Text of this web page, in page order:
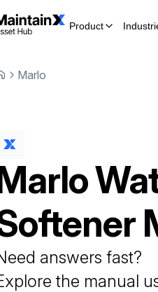
Product
Marlo
answers fast?
the manual